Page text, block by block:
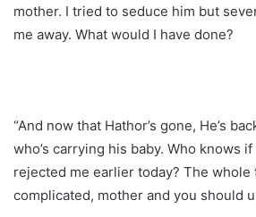
mother. I tried to seduce him but
me away. What would I have done?
“And now that Hathor’s gone, He’s
who’s carrying his baby. Who knows
rejected me earlier today? The whole
complicated, mother and you should